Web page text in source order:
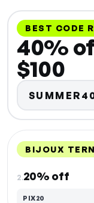
BEST CODE
40%
$100
BIJOUX
2.20% off
PIX20